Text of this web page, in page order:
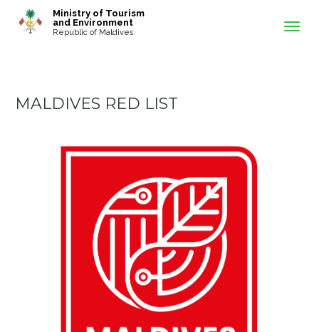
Ministry of Tourism
and Environment
Republic of Maldives
MALDIVES RED LIST